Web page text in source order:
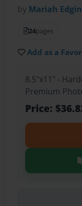
by Mariah
24pages
Add as a
8.5"x11" -
Premium
Price: